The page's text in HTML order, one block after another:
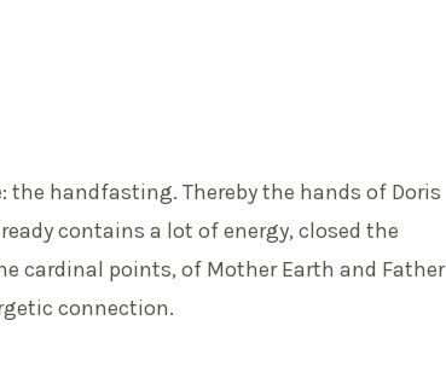
handfasting. Thereby the hands of Doris
contains a lot of energy, closed the
cardinal points, of Mother Earth and Father
connection.